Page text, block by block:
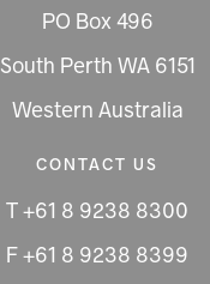
PO Box 496
South Perth WA 6151
Western Australia
CONTACT US
T +61 8 9238 8300
F +61 8 9238 8399